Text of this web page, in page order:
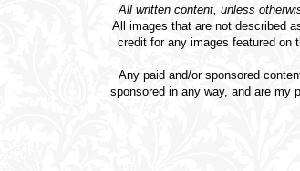
All written content, unless
All images that are not described
credit for any images featured on
Any paid and/or sponsored
sponsored in any way, and are my